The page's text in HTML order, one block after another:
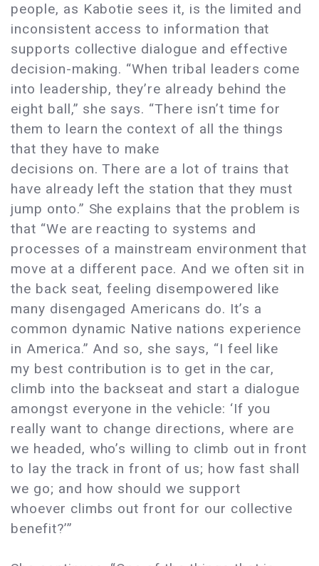
people, as Kabotie sees it, is the limited and
inconsistent access to information that
supports collective dialogue and effective
decision-making. “When tribal leaders come
into leadership, they’re already behind the
eight ball,” she says. “There isn’t time for
them to learn the context of all the things
that they have to make
decisions on. There are a lot of trains that
have already left the station that they must
jump onto.” She explains that the problem is
that “We are reacting to systems and
processes of a mainstream environment that
move at a different pace. And we often sit in
the back seat, feeling disempowered like
many disengaged Americans do. It’s a
common dynamic Native nations experience
in America.” And so, she says, “I feel like
my best contribution is to get in the car,
climb into the backseat and start a dialogue
amongst everyone in the vehicle: ‘If you
really want to change directions, where are
we headed, who’s willing to climb out in front
to lay the track in front of us; how fast shall
we go; and how should we support
whoever climbs out front for our collective
benefit?’”